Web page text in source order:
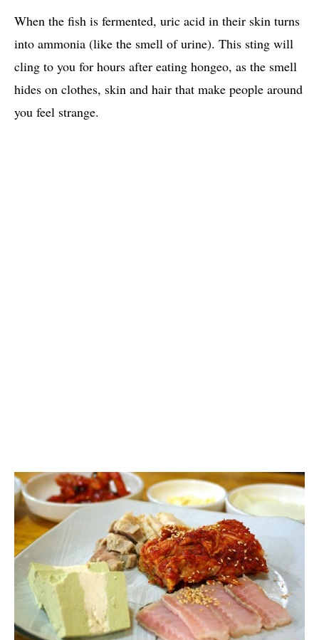
When the fish is fermented, uric acid in their skin turns
into ammonia (like the smell of urine). This sting will
cling to you for hours after eating hongeo, as the smell
hides on clothes, skin and hair that make people around
you feel strange.